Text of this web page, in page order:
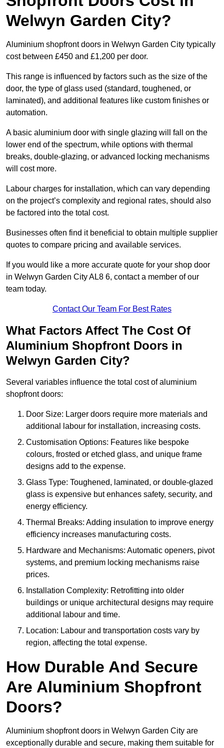
Welwyn Garden City?
Aluminium shopfront doors in Welwyn Garden City typically
cost between £450 and £1,200 per door.
This range is influenced by factors such as the size of the
door, the type of glass used (standard, toughened, or
laminated), and additional features like custom finishes or
automation.
A basic aluminium door with single glazing will fall on the
lower end of the spectrum, while options with thermal
breaks, double-glazing, or advanced locking mechanisms
will cost more.
Labour charges for installation, which can vary depending
on the project’s complexity and regional rates, should also
be factored into the total cost.
Businesses often find it beneficial to obtain multiple supplier
quotes to compare pricing and available services.
If you would like a more accurate quote for your shop door
in Welwyn Garden City AL8 6, contact a member of our
team today.
Contact Our Team For Best Rates
What Factors Affect The Cost Of
Aluminium Shopfront Doors in
Welwyn Garden City?
Several variables influence the total cost of aluminium
shopfront doors:
Door Size: Larger doors require more materials and
additional labour for installation, increasing costs.
Customisation Options: Features like bespoke
colours, frosted or etched glass, and unique frame
designs add to the expense.
Glass Type: Toughened, laminated, or double-glazed
glass is expensive but enhances safety, security, and
energy efficiency.
Thermal Breaks: Adding insulation to improve energy
efficiency increases manufacturing costs.
Hardware and Mechanisms: Automatic openers, pivot
systems, and premium locking mechanisms raise
prices.
Installation Complexity: Retrofitting into older
buildings or unique architectural designs may require
additional labour and time.
Location: Labour and transportation costs vary by
region, affecting the total expense.
How Durable And Secure
Are Aluminium Shopfront
Doors?
Aluminium shopfront doors in Welwyn Garden City are
exceptionally durable and secure, making them suitable for